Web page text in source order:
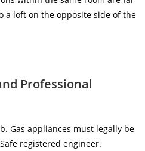
a loft on the opposite side of the
Professional
Gas appliances must legally be
registered engineer.